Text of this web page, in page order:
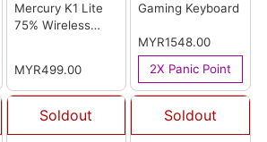
Mercury K1 Lite
75% Wireless
(Crystal Aurora)
MYR499.00
Gaming Keyboard
MYR1548.00
2X Panic Point
Soldout Soldout